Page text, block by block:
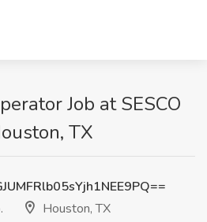
Job at SESCO
TX
Houston, TX